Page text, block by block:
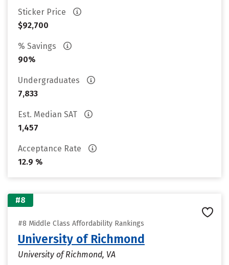
Sticker Price
$92,700
% Savings
90%
Undergraduates
7,833
Est. Median SAT
1,457
Acceptance Rate
12.9 %
#8
#8 Middle Class Affordability Rankings
University of Richmond
University of Richmond, VA